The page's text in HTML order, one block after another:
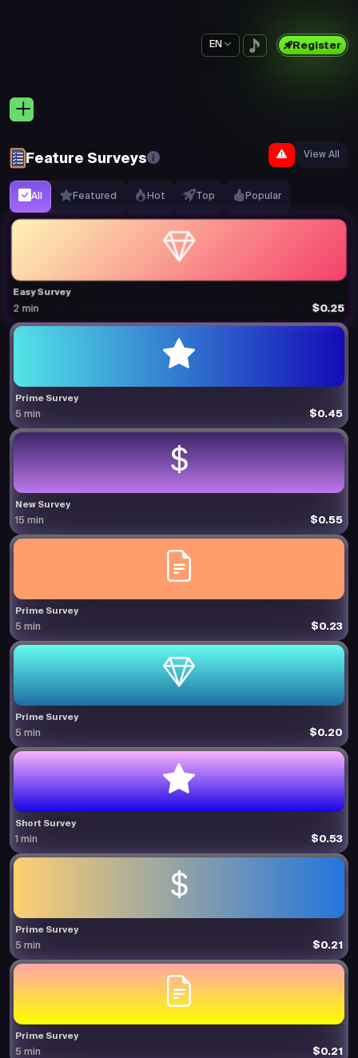
EN Register
Feature Surveys
All Featured Hot Top Popular
View All
Easy Survey
2 min $0.25
Prime Survey
5 min $0.45
New Survey
15 min $0.55
Prime Survey
5 min $0.23
Prime Survey
5 min $0.20
Short Survey
1 min $0.53
Prime Survey
5 min $0.21
Prime Survey
5 min $0.21